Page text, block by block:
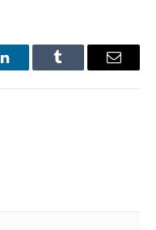
LinkedInTumblr Email